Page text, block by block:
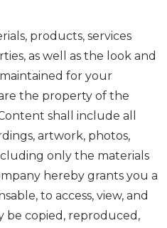
products, services
as well as the look and
for your
the property of the
shall include all
artwork, photos,
only the materials
hereby grants you a
to access, view, and
be copied, reproduced,